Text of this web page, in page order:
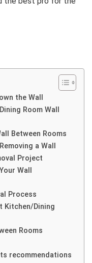
the Wall
Room Wall
Between Rooms
a Wall
Project
Wall
Process
Kitchen/Dining
Rooms
recommendations